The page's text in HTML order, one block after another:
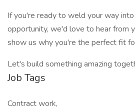
If you're ready to weld your way
opportunity, we'd love to hear from
show us why you're the perfect fit
Let's build something amazing
Job Tags
Contract work,